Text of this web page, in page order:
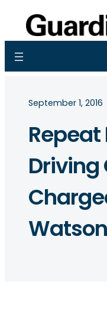
September 1, 2016
Driving